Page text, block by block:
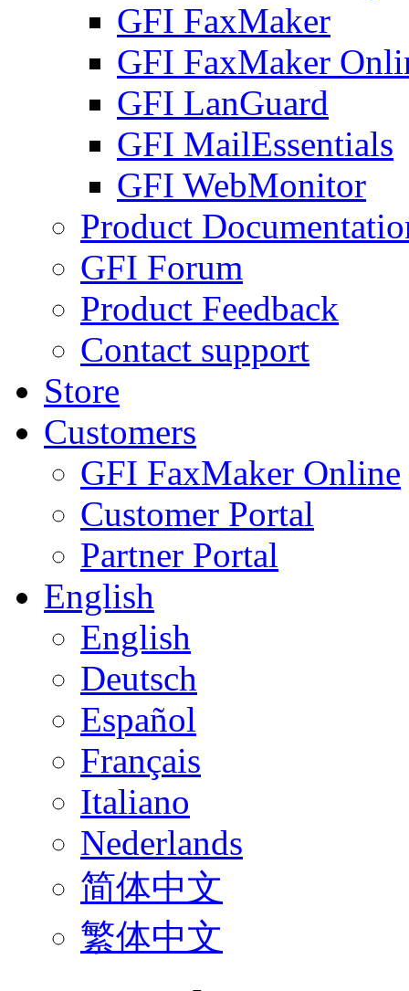
GFI FaxMaker
GFI FaxMaker
GFI LanGuard
GFI MailEssentials
GFI WebMonitor
Product
GFI Forum
Product Feedback
Contact support
Store
Customers
GFI FaxMaker Online
Customer Portal
Partner Portal
English
English
Deutsch
Español
Français
Italiano
Nederlands
简体中文
繁体中文